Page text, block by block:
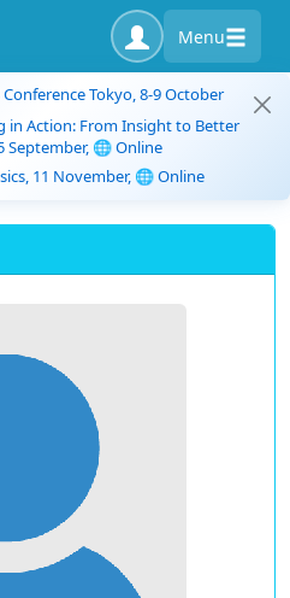
Menu
Conference Tokyo, 8-9 October
in Action: From Insight to Better
September, 🌐 Online
11 November, 🌐 Online